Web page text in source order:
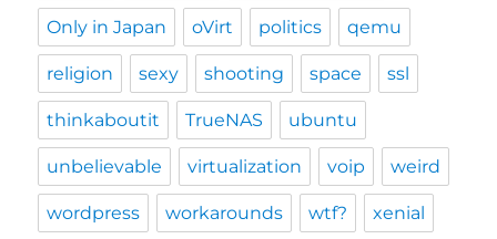
Only in Japan oVirt politics qemu
religion sexy shooting space ssl
thinkaboutit TrueNAS ubuntu
unbelievable virtualization voip weird
wordpress workarounds wtf? xenial